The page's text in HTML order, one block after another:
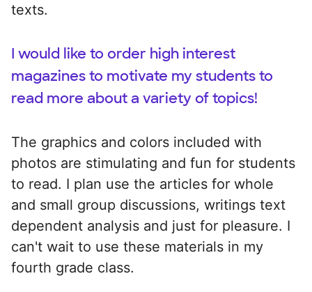
texts.
I would like to order high interest
magazines to motivate my students to
read more about a variety of topics!
The graphics and colors included with
photos are stimulating and fun for students
to read. I plan use the articles for whole
and small group discussions, writings text
dependent analysis and just for pleasure. I
can't wait to use these materials in my
fourth grade class.